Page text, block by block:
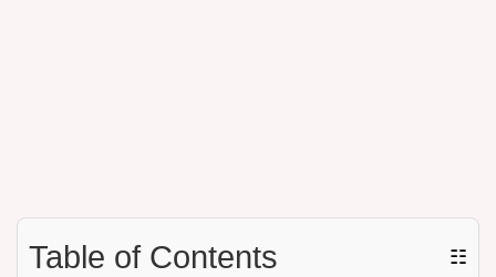
Table of Contents ☷